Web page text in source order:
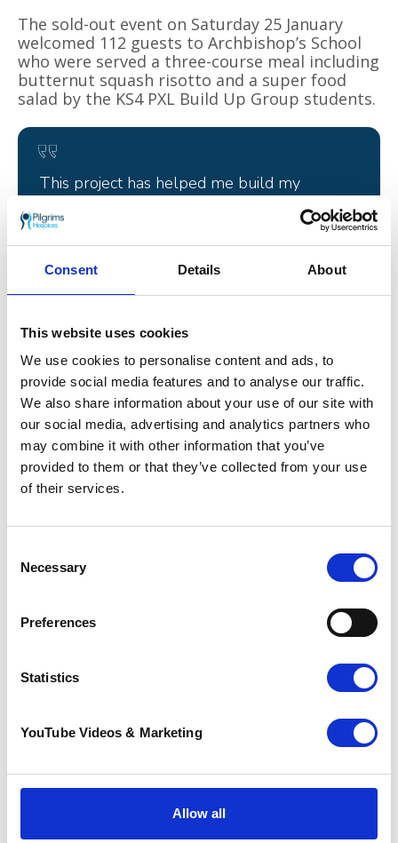
Consent Details About
This website uses cookies
We use cookies to personalise content and ads, to
provide social media features and to analyse our traffic.
We also share information about your use of our site with
our social media, advertising and analytics partners who
may combine it with other information that you’ve
provided to them or that they’ve collected from your use
of their services.
Selection
Necessary
Preferences
Statistics
YouTube Videos & Marketing
Allow all
The sold-out event on Saturday 25 January
welcomed 112 guests to Archbishop’s School
who were served a three-course meal including
butternut squash risotto and a super food
salad by the KS4 PXL Build Up Group students.
This project has helped me build my
confidence and leadership skills which will
be great for my CV!
Will, Archbishop’s School student
With no set prices, guests were asked to pay
what they thought the meal was worth,
helping to raise £2,170!
Leila Ilkhan, Pilgrims Canterbury Community
Fundraising Manager said: “It was lovely to see
what the students had accomplished in just
five weeks through School Diners. Their hard
difference enabling Pilgrims to be there for
those patients who need us, when they need
us most.”
If you have been inspired by the students at
Archbishop’s School and would like to organise
emailing
fundraising@pilgrimshospices.org.
Care is provided from three hospice sites in
patients’ own homes. To offer these services to
patients and their families the charity must raise
£11 million each year from the generous local
community.